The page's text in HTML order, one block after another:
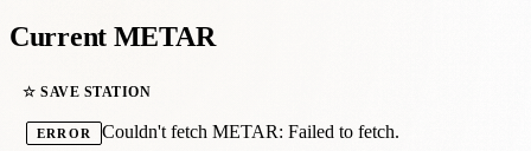
Current METAR
☆ SAVE STATION
ERROR Couldn't fetch METAR: Failed to fetch.